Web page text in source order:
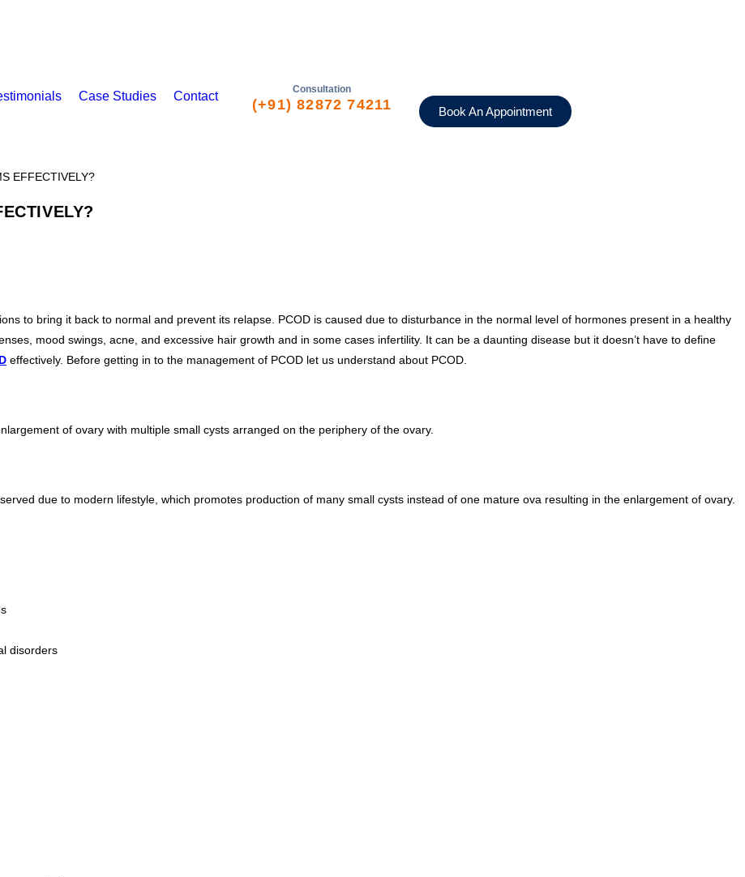
Case Studies Contact Consultation
(+91) 82872 74211 Book An Appointment
to bring it back to normal and prevent its relapse. PCOD is caused due to disturbance in the normal level of hormones present in a healthy
mood swings, acne, and excessive hair growth and in some cases infertility. It can be a daunting disease but it doesn’t have to define
effectively. Before getting in to the management of PCOD let us understand about PCOD.
of ovary with multiple small cysts arranged on the periphery of the ovary.
due to modern lifestyle, which promotes production of many small cysts instead of one mature ova resulting in the enlargement of ovary.
disorders